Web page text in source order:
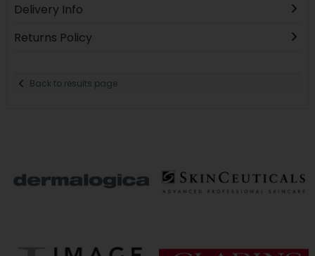
Delivery Info
Returns Policy
Back to results page